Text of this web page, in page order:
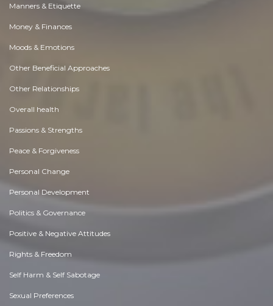
Manners & Etiquette
Money & Finances
Moods & Emotions
Other Beneficial Approaches
Other Relationships
Overall health
Passions & Strengths
Peace & Forgiveness
Personal Change
Personal Development
Politics & Governance
Positive & Negative Attitudes
Rights & Freedom
Self Harm & Self Sabotage
Sexual Preferences